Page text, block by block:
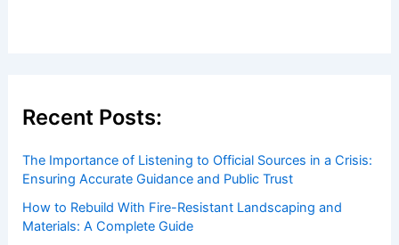
Recent Posts:
The Importance of Listening to Official Sources in a Crisis:
Ensuring Accurate Guidance and Public Trust
How to Rebuild With Fire-Resistant Landscaping and
Materials: A Complete Guide